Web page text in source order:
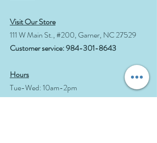
Visit Our Store
111 W Main St., #200, Garner, NC 27529
Customer service:984-301-8643
Hours
Tue-Wed: 10am-2pm
Thu-Fri: 10am-6pm